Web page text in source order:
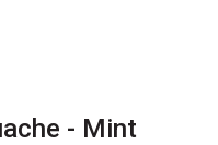
- Mint